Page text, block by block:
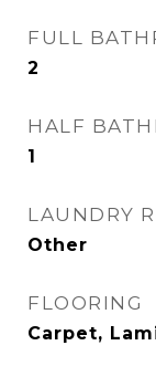
FULL
2
HALF
1
LAUNDRY
Other
FLOORING
Carpet,